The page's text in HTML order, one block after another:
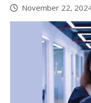
November 22,